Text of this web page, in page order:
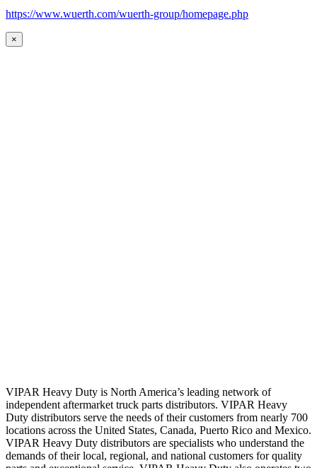
https://www.wuerth.com/wuerth-group/homepage.php
×
VIPAR Heavy Duty is North America’s leading network of
independent aftermarket truck parts distributors. VIPAR Heavy
Duty distributors serve the needs of their customers from nearly 700
locations across the United States, Canada, Puerto Rico and Mexico.
VIPAR Heavy Duty distributors are specialists who understand the
demands of their local, regional, and national customers for quality